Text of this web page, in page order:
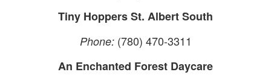
Tiny Hoppers St. Albert South
Phone:(780) 470-3311
An Enchanted Forest Daycare